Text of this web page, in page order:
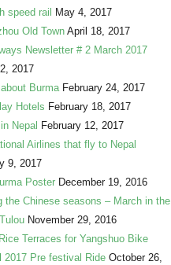
speed rail
May 4, 2017
Old Town April 18, 2017
Newsletter # 2 March 2017
2017
Burma February 24, 2017
Hotels February 18, 2017
Nepal February 12, 2017
Airlines that fly to Nepal
9, 2017
Poster December 19, 2016
the Chinese seasons – March in the
November 29, 2016
Terraces for Yangshuo Bike
2017 Pre festival Ride October 26,